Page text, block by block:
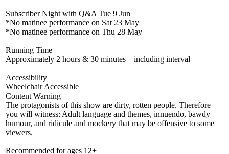
Subscriber Night with Q&A Tue 9 Jun
*No matinee performance on Sat 23 May
*No matinee performance on Thu 28 May
Running Time
Approximately 2 hours & 30 minutes – including interval
Accessibility
Wheelchair Accessible
Content Warning
The protagonists of this show are dirty, rotten people. Therefore
you will witness: Adult language and themes, innuendo, bawdy
humour, and ridicule and mockery that may be offensive to some
viewers.
Recommended for ages 12+